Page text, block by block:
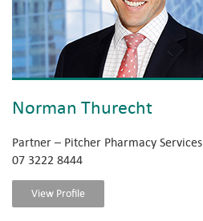
Norman Thurecht
Partner – Pitcher Pharmacy Services
07 3222 8444
View Profile